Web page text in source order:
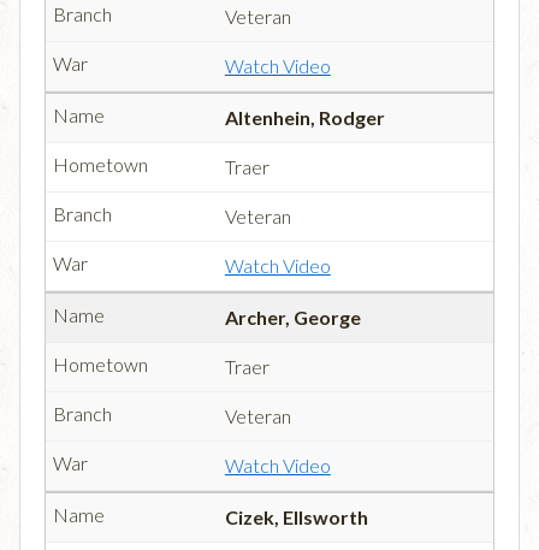
Veteran
Watch Video
Altenhein, Rodger
Traer
Veteran
Watch Video
Archer, George
Traer
Veteran
Watch Video
Cizek, Ellsworth